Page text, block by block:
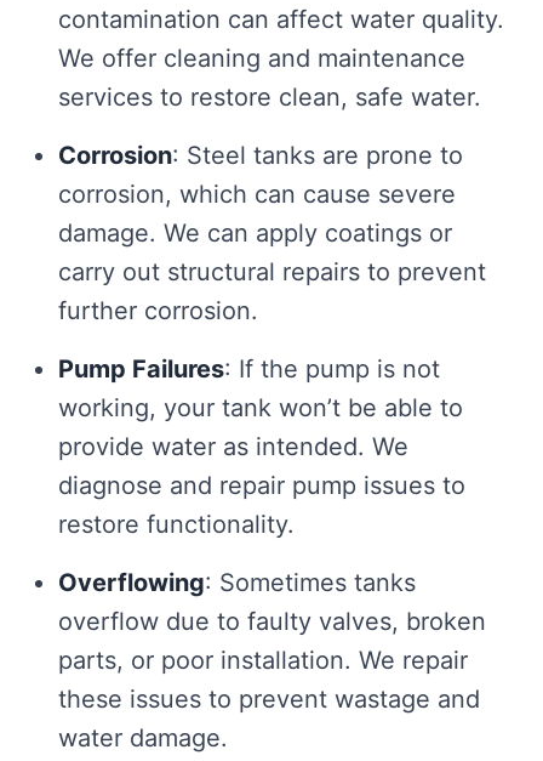
contamination can affect water quality.
We offer cleaning and maintenance
services to restore clean, safe water.
Corrosion: Steel tanks are prone to
corrosion, which can cause severe
damage. We can apply coatings or
carry out structural repairs to prevent
further corrosion.
Pump Failures: If the pump is not
working, your tank won’t be able to
provide water as intended. We
diagnose and repair pump issues to
restore functionality.
Overflowing: Sometimes tanks
overflow due to faulty valves, broken
parts, or poor installation. We repair
these issues to prevent wastage and
water damage.